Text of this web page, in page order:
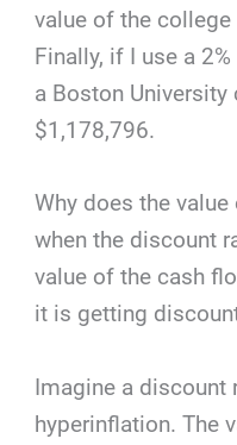
value of the
Finally, if I use a
a Boston
$1,178,796.
Why does the
when the discount
value of the cash
it is getting
Imagine a discount
hyperinflation. The